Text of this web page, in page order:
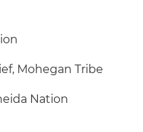
Mohegan Tribe
Nation